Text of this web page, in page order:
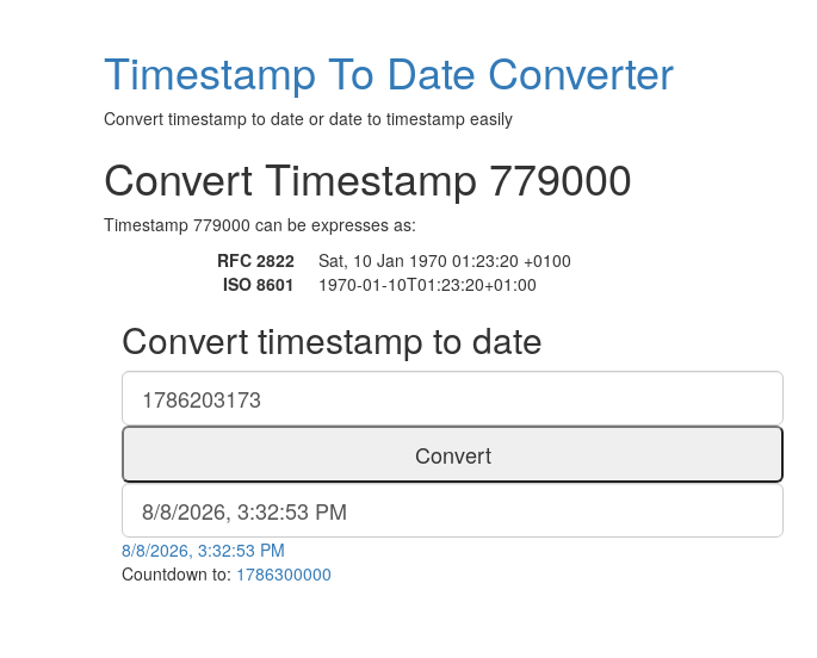
Timestamp To Date Converter
Convert timestamp to date or date to timestamp easily
Convert Timestamp 779000
Timestamp 779000 can be expresses as:
RFC 2822
Sat, 10 Jan 1970 01:23:20 +0100
ISO 8601
1970-01-10T01:23:20+01:00
Convert timestamp to date
Convert
8/8/2026, 3:32:53 PM
Countdown to: 1786300000